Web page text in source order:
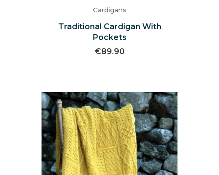
Cardigans
Traditional Cardigan With
Pockets
€89.90